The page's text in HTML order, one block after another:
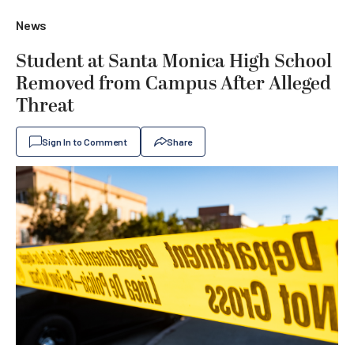
News
Student at Santa Monica High School
Removed from Campus After Alleged
Threat
Sign In to Comment Share